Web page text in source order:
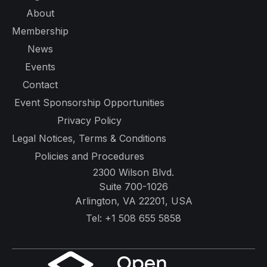
About
Membership
News
Events
Contact
Event Sponsorship Opportunities
Privacy Policy
Legal Notices, Terms & Conditions
Policies and Procedures
2300 Wilson Blvd.
Suite 700-1026
Arlington, VA 22201, USA
Tel: +1 508 655 5858